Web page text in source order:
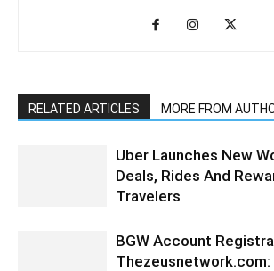
RELATED ARTICLES MORE FROM
Uber Launches New
Deals, Rides And
Travelers
BGW Account
Thezeusnetwork.com: